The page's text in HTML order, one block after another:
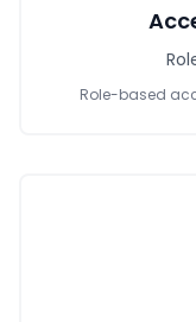
Role-based